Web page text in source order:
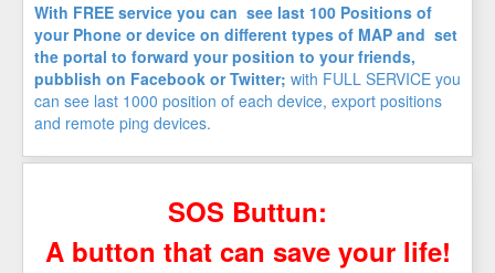
With FREE service you can see last 100 Positions of
your Phone or device on different types of MAP and set
the portal to forward your position to your friends,
pubblish on Facebook or Twitter; with FULL SERVICE you
can see last 1000 position of each device, export positions
and remote ping devices.
SOS Buttun:
A button that can save your life!